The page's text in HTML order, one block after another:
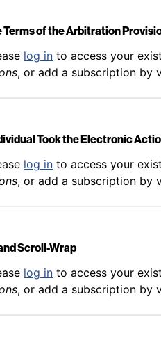
Terms of the Arbitration
log in to access your
, or add a subscription by
Took the Electronic
log in to access your
, or add a subscription by
Scroll-Wrap
log in to access your
, or add a subscription by